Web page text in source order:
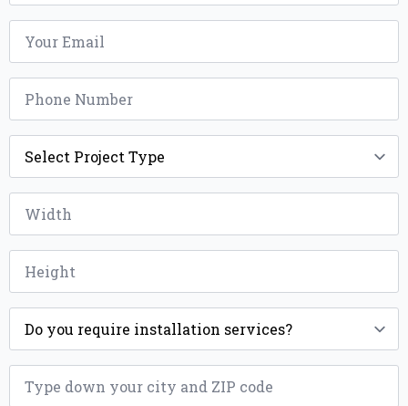
Email
Phone
Project
Type
Width
Height
Installation
ZIP